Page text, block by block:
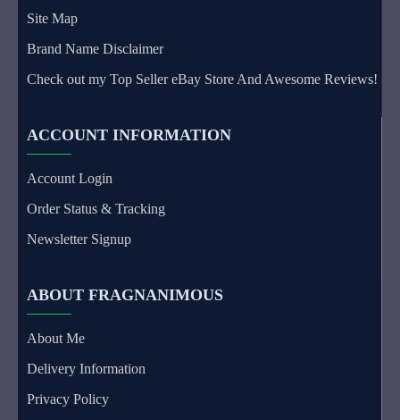
Site Map
Brand Name Disclaimer
Check out my Top Seller eBay Store And Awesome Reviews!
ACCOUNT INFORMATION
Account Login
Order Status & Tracking
Newsletter Signup
ABOUT FRAGNANIMOUS
About Me
Delivery Information
Privacy Policy